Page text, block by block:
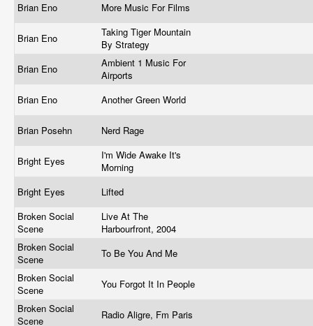
Brian Eno
More Music For Films
Brian Eno
Taking Tiger Mountain
By Strategy
Brian Eno
Ambient 1 Music For
Airports
Brian Eno
Another Green World
Brian Posehn Nerd Rage
Bright Eyes
I'm Wide Awake It's
Morning
Bright Eyes
Lifted
Broken Social
Scene
Live At The
Harbourfront, 2004
Broken Social
Scene
To Be You And Me
Broken Social
Scene
You Forgot It In People
Broken Social
Scene
Radio Aligre, Fm Paris